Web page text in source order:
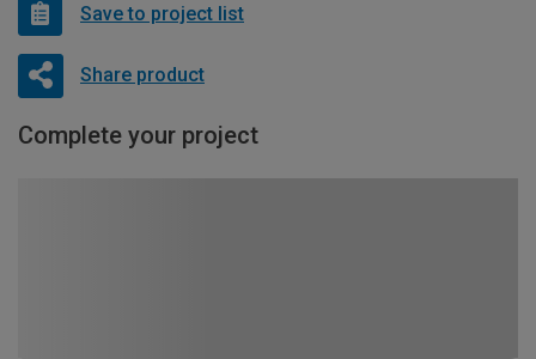
Save to project list
Share product
Complete your project